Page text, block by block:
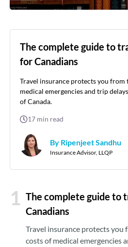
The complete guide to
for Canadians
Travel insurance protects you from
medical emergencies and trip
of Canada.
By Ripenjeet Sandhu
Insurance Advisor, LLQP
17 min read
1 The complete guide to
Canadians
Travel insurance protects you
costs of medical emergencies